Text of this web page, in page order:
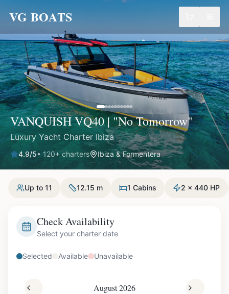
VG BOATS
VANQUISH VQ40 | "No Tomorrow"
Luxury Yacht Charter Ibiza
4.9/5• 120+ charters Ibiza & Formentera
Up to 11 12.15 m 1 Cabins 2 x 440 HP
Check Availability
Select your charter date
Selected Available Unavailable
August 2026